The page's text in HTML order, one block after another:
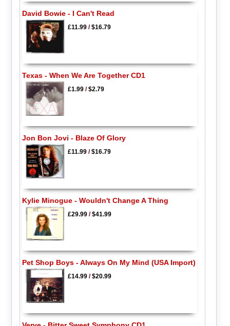
David Bowie - I Can't Read
£11.99/$16.79
Texas - When We Are Together CD1
£1.99/$2.79
Jon Bon Jovi - Blaze Of Glory
£11.99/$16.79
Kylie Minogue - Wouldn't Change A Thing
£29.99/$41.99
Pet Shop Boys - Always On My Mind (USA Import)
£14.99/$20.99